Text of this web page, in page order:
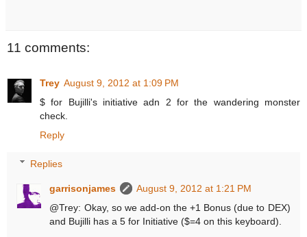
11 comments:
Trey August 9, 2012 at 1:09 PM
$ for Bujilli's initiative adn 2 for the wandering monster
check.
Reply
Replies
garrisonjames
August 9, 2012 at 1:21 PM
@Trey: Okay, so we add-on the +1 Bonus (due to DEX)
and Bujilli has a 5 for Initiative ($=4 on this keyboard).